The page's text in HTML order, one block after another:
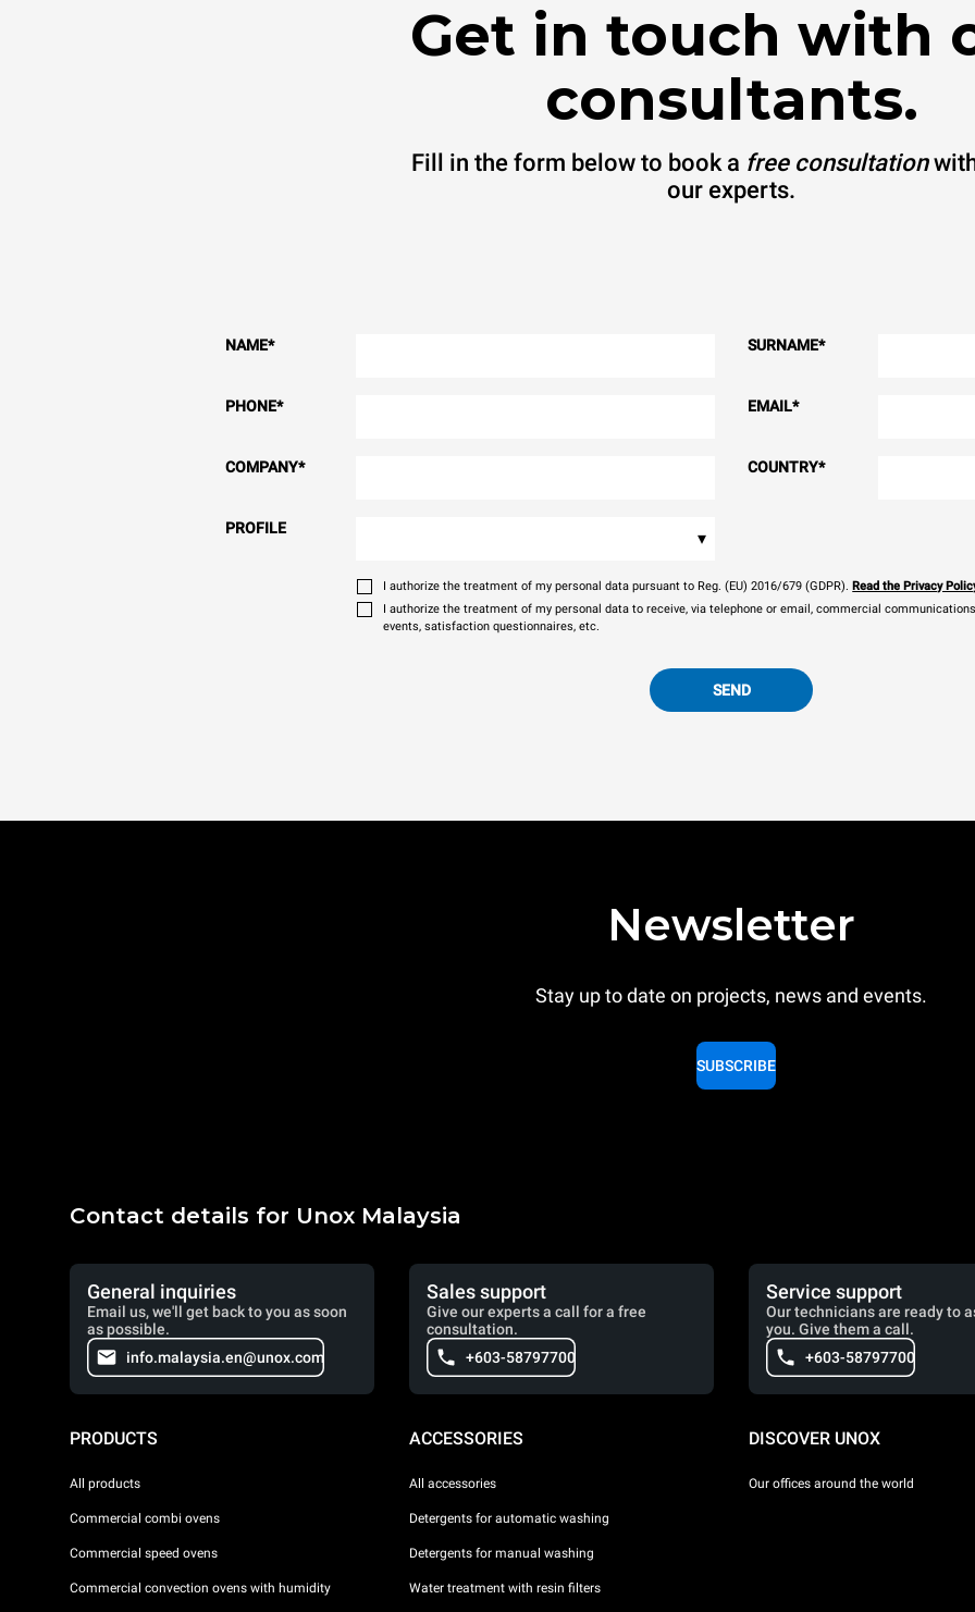
Get in touch with
consultants.
Fill in the form below to book a free consultation
our experts.
NAME* SURNAME*
PHONE* EMAIL*
COMPANY* COUNTRY*
PROFILE ▾
I authorize the treatment of my personal data pursuant to Reg. (EU) 2016/679 (GDPR). Read the Privacy
I authorize the treatment of my personal data to receive, via telephone or email, commercial
events, satisfaction questionnaires, etc.
SEND
Newsletter
Stay up to date on projects, news and events.
SUBSCRIBE
Contact details for Unox Malaysia
General inquiries
Email us, we'll get back to you as soon
as possible.
info.malaysia.en@unox.com
Sales support
Give our experts a call for a free
consultation.
+603-58797700
Service support
Our technicians are ready to
you. Give them a call.
+603-58797700
PRODUCTS
All products
Commercial combi ovens
Commercial speed ovens
Commercial convection ovens with humidity
ACCESSORIES
All accessories
Detergents for automatic washing
Detergents for manual washing
Water treatment with resin filters
DISCOVER UNOX
Our offices around the world